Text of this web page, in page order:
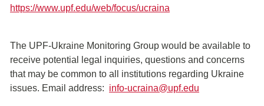
https://www.upf.edu/web/focus/ucraina
The UPF-Ukraine Monitoring Group would be available to
receive potential legal inquiries, questions and concerns
that may be common to all institutions regarding Ukraine
issues. Email address: info-ucraina@upf.edu